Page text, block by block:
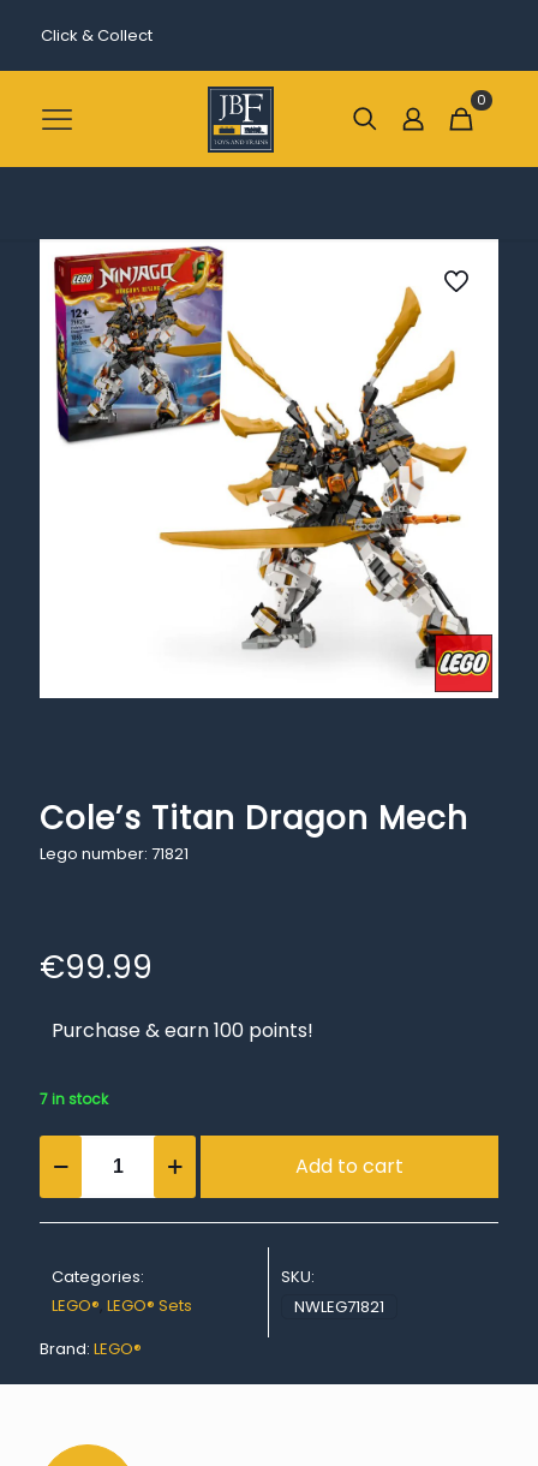
Click & Collect
0
Cole’s Titan Dragon Mech
Lego number: 71821
€99.99
Purchase & earn 100 points!
7 in stock
Cole's
Titan
Dragon
Add to cart
Categories:
LEGO®, LEGO® Sets
SKU:
NWLEG71821
Brand: LEGO®